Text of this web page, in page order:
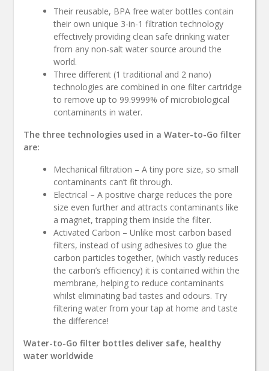
Their reusable, BPA free water bottles contain
their own unique 3-in-1 filtration technology
effectively providing clean safe drinking water
from any non-salt water source around the
world.
Three different (1 traditional and 2 nano)
technologies are combined in one filter cartridge
to remove up to 99.9999% of microbiological
contaminants in water.
The three technologies used in a Water-to-Go filter
are:
Mechanical filtration – A tiny pore size, so small
contaminants can’t fit through.
Electrical – A positive charge reduces the pore
size even further and attracts contaminants like
a magnet, trapping them inside the filter.
Activated Carbon – Unlike most carbon based
filters, instead of using adhesives to glue the
carbon particles together, (which vastly reduces
the carbon’s efficiency) it is contained within the
membrane, helping to reduce contaminants
whilst eliminating bad tastes and odours. Try
filtering water from your tap at home and taste
the difference!
Water-to-Go filter bottles deliver safe, healthy
water worldwide